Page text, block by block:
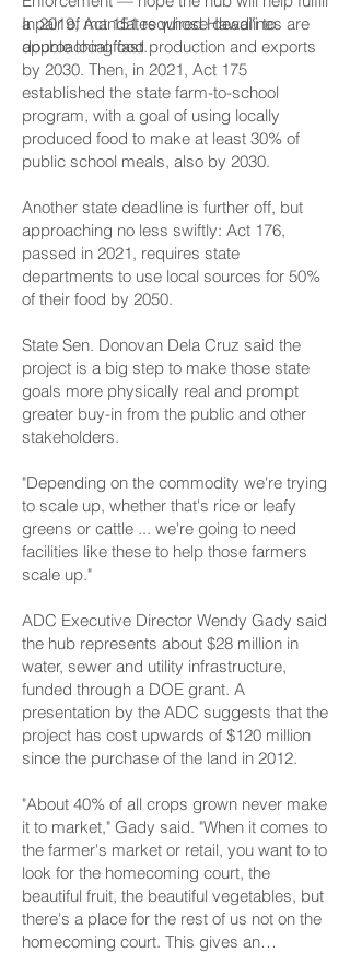
a pair of mandates whose deadlines are
approaching fast.
In 2019, Act 151 required Hawai‘i to
double local food production and exports
by 2030. Then, in 2021, Act 175
established the state farm-to-school
program, with a goal of using locally
produced food to make at least 30% of
public school meals, also by 2030.
Another state deadline is further off, but
approaching no less swiftly: Act 176,
passed in 2021, requires state
departments to use local sources for 50%
of their food by 2050.
State Sen. Donovan Dela Cruz said the
project is a big step to make those state
goals more physically real and prompt
greater buy-in from the public and other
stakeholders.
"Depending on the commodity we're trying
to scale up, whether that's rice or leafy
greens or cattle ... we're going to need
facilities like these to help those farmers
scale up."
ADC Executive Director Wendy Gady said
the hub represents about $28 million in
water, sewer and utility infrastructure,
funded through a DOE grant. A
presentation by the ADC suggests that the
project has cost upwards of $120 million
since the purchase of the land in 2012.
"About 40% of all crops grown never make
it to market," Gady said. "When it comes to
the farmer's market or retail, you want to to
look for the homecoming court, the
beautiful fruit, the beautiful vegetables, but
there's a place for the rest of us not on the
homecoming court. This gives an